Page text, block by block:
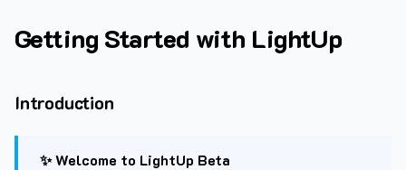
Getting Started with LightUp
Introduction
✨ Welcome to LightUp Beta